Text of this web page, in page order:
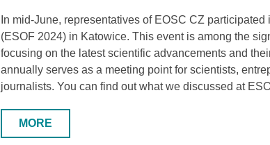
In mid-June, representatives of EOSC CZ
(ESOF 2024) in Katowice. This event is among the
focusing on the latest scientific advancements and
annually serves as a meeting point for scientists,
journalists. You can find out what we discussed at
MORE